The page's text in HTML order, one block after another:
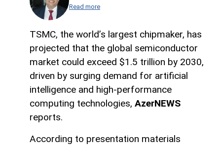
Read more
TSMC, the world’s largest chipmaker, has
projected that the global semiconductor
market could exceed $1.5 trillion by 2030,
driven by surging demand for artificial
intelligence and high-performance
computing technologies, AzerNEWS
reports.
According to presentation materials